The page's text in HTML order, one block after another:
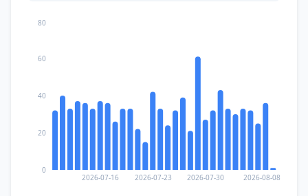
2026-07-16 2026-07-23 2026-07-30 2026-08-08
0
20
40
60
80